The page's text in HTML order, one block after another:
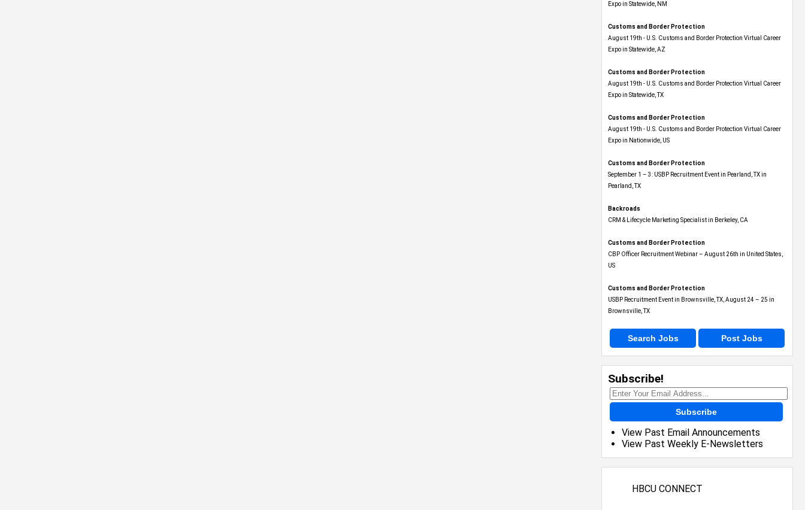
Expo​ in Statewide, NM
Customs and Border Protection
August 19th - U.S. Customs and Border Protection Virtual Career
Expo​ in Statewide, AZ
Customs and Border Protection
August 19th - U.S. Customs and Border Protection Virtual Career
Expo​ in Statewide, TX
Customs and Border Protection
August 19th - U.S. Customs and Border Protection Virtual Career
Expo​ in Nationwide, US
Customs and Border Protection
September 1 – 3: USBP Recruitment Event in Pearland, TX in
Pearland, TX
Backroads
CRM & Lifecycle Marketing Specialist in Berkeley, CA
Customs and Border Protection
CBP Officer Recruitment Webinar – August 26th in United States,
US
Customs and Border Protection
USBP Recruitment Event in Brownsville, TX, August 24 – 25 in
Brownsville, TX
Search Jobs Post Jobs
Subscribe!
Subscribe
View Past Email Announcements
View Past Weekly E-Newsletters
HBCU CONNECT